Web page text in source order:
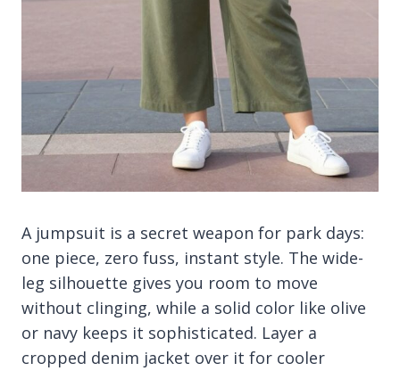
A jumpsuit is a secret weapon for park days:
one piece, zero fuss, instant style. The wide-
leg silhouette gives you room to move
without clinging, while a solid color like olive
or navy keeps it sophisticated. Layer a
cropped denim jacket over it for cooler